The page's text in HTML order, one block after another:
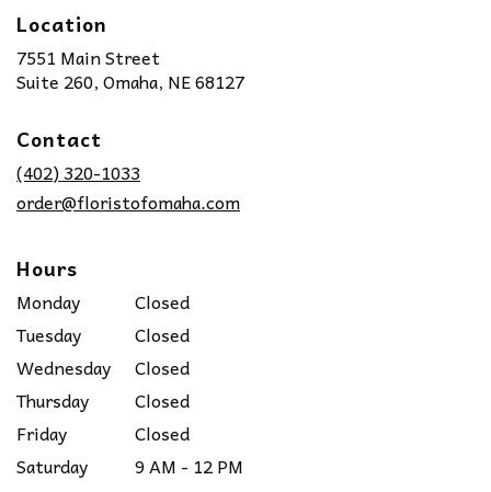
Location
7551 Main Street
Suite 260, Omaha, NE 68127(link
Contact
(402) 320-1033
order@floristofomaha.com
Hours
Monday
Closed
Tuesday
Closed
Wednesday
Closed
Thursday
Closed
Friday
Closed
Saturday
9 AM - 12 PM